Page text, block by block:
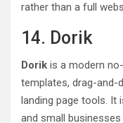
rather than a full
14. Dorik
Dorik is a modern
templates, drag-and-
landing page tools. It
and small